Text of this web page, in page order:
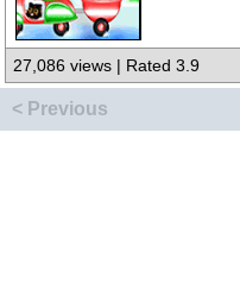
27,086 views | Rated 3.9
< Previous